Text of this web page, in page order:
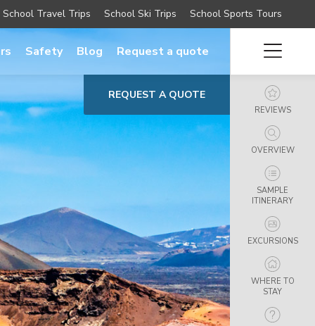
School Travel Trips School Ski Trips School Sports Tours
Safety Blog Request a quote
REVIEWS
OVERVIEW
SAMPLE
ITINERARY
EXCURSIONS
WHERE TO
STAY
REQUEST A QUOTE